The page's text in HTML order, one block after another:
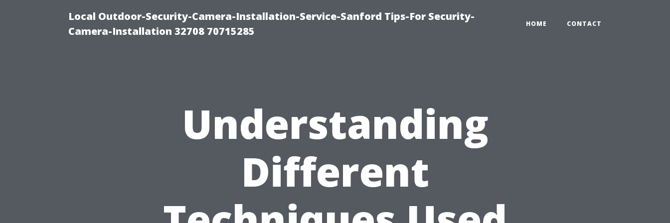
Local Outdoor-Security-Camera-Installation-Service-Sanford Tips-For Security-
Camera-Installation 32708 70715285
HOME CONTACT
Understanding
Different